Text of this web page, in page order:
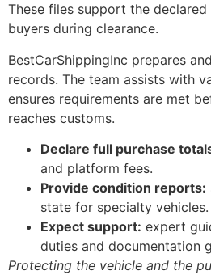
These files support the
buyers during clearance.
BestCarShippingInc prepares
records. The team assists with
ensures requirements are met
reaches customs.
Declare full purchase
and platform fees.
Provide condition reports:
state for specialty vehicles.
Expect support: expert
duties and documentation
Protecting the vehicle and the